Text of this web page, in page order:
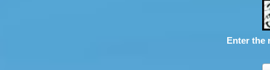
Enter the